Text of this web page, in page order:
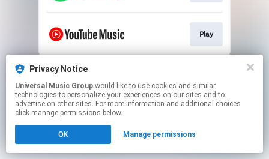
Play
This page may contain affiliate links.
Click hereto manage your permissions.
Privacy Notice
Universal Music Group
technologies to personalize your experiences on our sites and to
advertise on other sites. For more information and additional choices
click manage permissions below.
OK Manage permissions